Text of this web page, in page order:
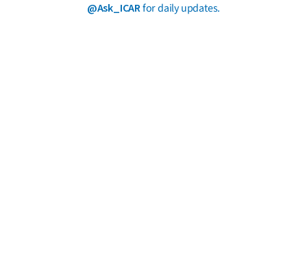
@Ask_ICARfor daily updates.